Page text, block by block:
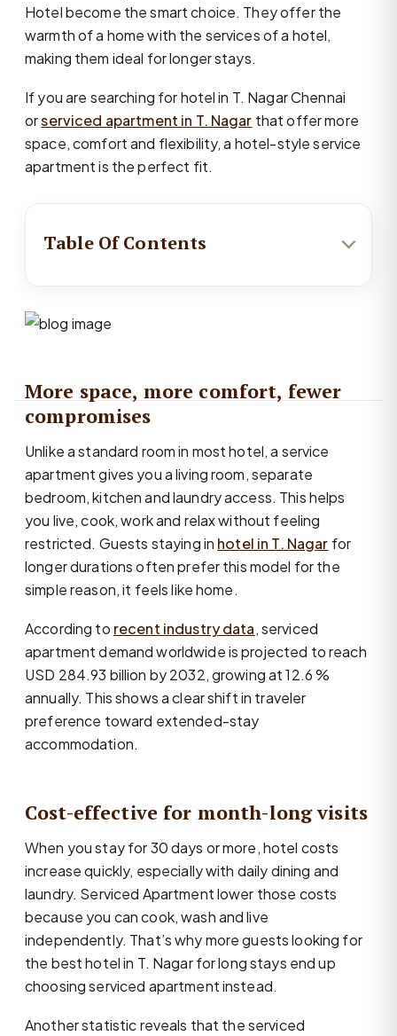
Hotel become the smart choice. They offer the
warmth of a home with the services of a hotel,
making them ideal for longer stays.
If you are searching for hotel in T. Nagar Chennai
orserviced apartment in T. Nagar that offer more
space, comfort and flexibility, a hotel-style service
apartment is the perfect fit.
Table Of Contents
More space, more comfort, fewer
compromises
Unlike a standard room in most hotel, a service
apartment gives you a living room, separate
bedroom, kitchen and laundry access. This helps
you live, cook, work and relax without feeling
restricted. Guests staying in hotel in T. Nagar for
longer durations often prefer this model for the
simple reason, it feels like home.
According to recent industry data, serviced
apartment demand worldwide is projected to reach
USD 284.93 billion by 2032, growing at 12.6 %
annually. This shows a clear shift in traveler
preference toward extended-stay
accommodation.
Cost-effective for month-long visits
When you stay for 30 days or more, hotel costs
increase quickly, especially with daily dining and
laundry. Serviced Apartment lower those costs
because you can cook, wash and live
independently. That’s why more guests looking for
the best hotel in T. Nagar for long stays end up
choosing serviced apartment instead.
Another statistic reveals that the serviced